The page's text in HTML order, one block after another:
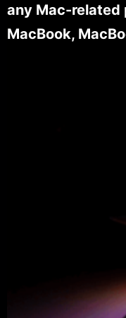
any Mac-related
MacBook,